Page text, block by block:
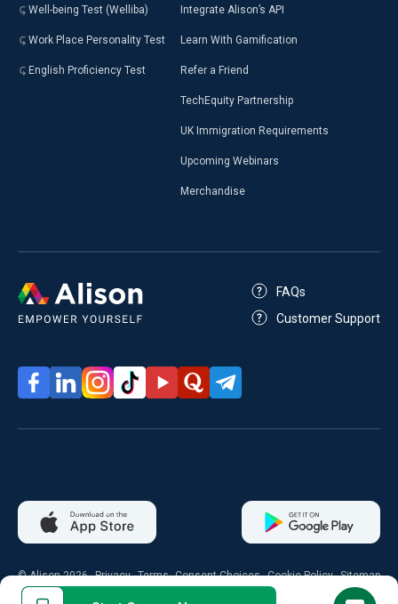
Well-being Test (Welliba)
Work Place Personality Test
English Proficiency Test
Integrate Alison’s API
Learn With Gamification
Refer a Friend
TechEquity Partnership
UK Immigration Requirements
Upcoming Webinars
Merchandise
FAQs
Customer Support
© Alison 2026 Privacy Terms Consent Choices Cookie Policy Sitemap